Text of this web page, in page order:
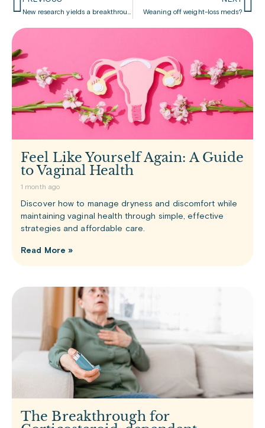
New research yields a breakthrough for treating obesity Weaning off weight-loss meds?
Feel Like Yourself Again: A Guide
to Vaginal Health
1 month ago
Discover how to manage dryness and discomfort while
maintaining vaginal health through simple, effective
strategies and affordable care.
Read More »
The Breakthrough for